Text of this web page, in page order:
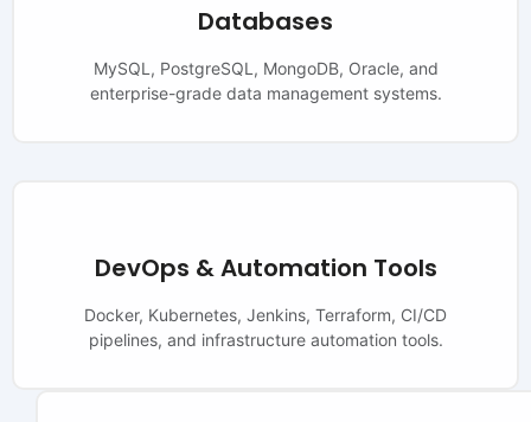
Databases
MySQL, PostgreSQL, MongoDB, Oracle, and
enterprise-grade data management systems.
DevOps & Automation Tools
Docker, Kubernetes, Jenkins, Terraform, CI/CD
pipelines, and infrastructure automation tools.